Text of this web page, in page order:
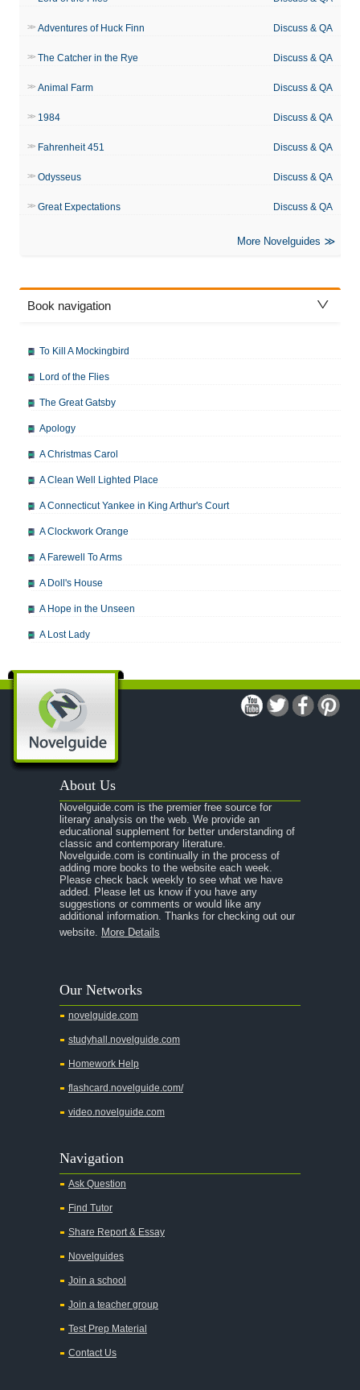
Adventures of Huck Finn Discuss & QA
The Catcher in the Rye Discuss & QA
Animal Farm Discuss & QA
1984 Discuss & QA
Fahrenheit 451 Discuss & QA
Odysseus Discuss & QA
Great Expectations Discuss & QA
More Novelguides
Book navigation
To Kill A Mockingbird
Lord of the Flies
The Great Gatsby
Apology
A Christmas Carol
A Clean Well Lighted Place
A Connecticut Yankee in King Arthur's Court
A Clockwork Orange
A Farewell To Arms
A Doll's House
A Hope in the Unseen
A Lost Lady
A Modest Proposal
A Midsummer Night's Dream
A Portrait of the Artist as a Young Man
A Passage to India
A Raisin in the Sun
A Room With a View
A Separate Peace
A Tale of Two Cities
A Streetcar Named Desire
A Thousand Splendid Suns
Absalom, Absalom!
A Wrinkle In Time
Across Five Aprils
Alice in Wonderland
All My Sons
All Quiet on the Western Front
All the Kings Men
All the Pretty Horses
All's Well That Ends Well
An American Tragedy
An Enemy of the People
About Us
Novelguide.com is the premier free source for
literary analysis on the web. We provide an
educational supplement for better understanding of
classic and contemporary literature.
Novelguide.com is continually in the process of
adding more books to the website each week.
Please check back weekly to see what we have
added. Please let us know if you have any
suggestions or comments or would like any
additional information. Thanks for checking out our
website. More Details
Our Networks
novelguide.com
studyhall.novelguide.com
Homework Help
flashcard.novelguide.com/
video.novelguide.com
Navigation
Ask Question
Find Tutor
Share Report & Essay
Novelguides
Join a school
Join a teacher group
Test Prep Material
Contact Us